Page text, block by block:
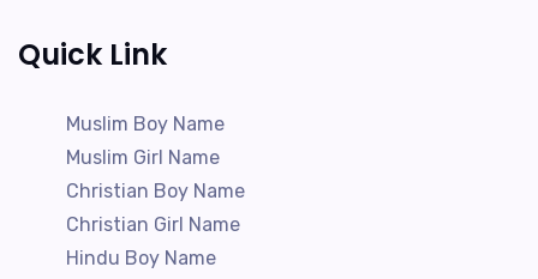
Quick Link
Muslim Boy Name
Muslim Girl Name
Christian Boy Name
Christian Girl Name
Hindu Boy Name